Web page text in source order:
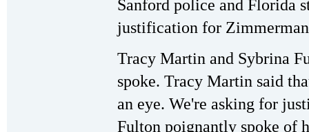
Sanford police and Florida
justification for
Tracy Martin and Sybrina
spoke. Tracy Martin said
an eye. We're asking for
Fulton poignantly spoke of